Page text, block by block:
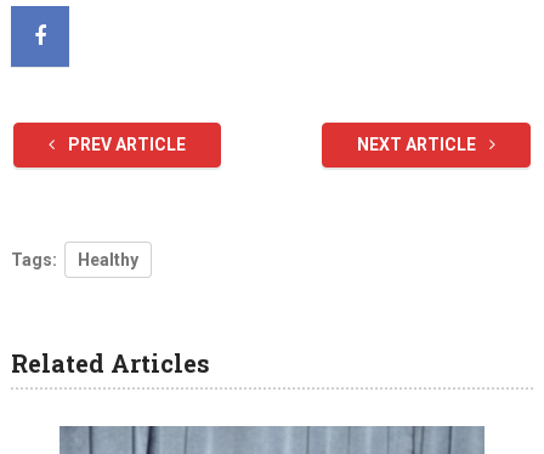
PREV ARTICLE NEXT ARTICLE
Tags: Healthy
Related Articles